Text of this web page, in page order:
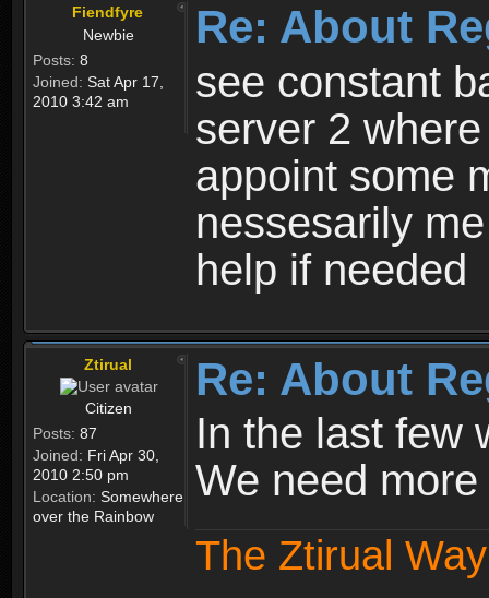
Fiendfyre
Newbie
Posts: 8
Joined: Sat Apr 17,
2010 3:42 am
Re: About
see constant
server 2
appoint some
nessesarily
help if needed
Ztirual
Citizen
Posts: 87
Joined: Fri Apr 30,
2010 2:50 pm
Location: Somewhere
over the Rainbow
Re: About
In the last few
We need
The Ztirual